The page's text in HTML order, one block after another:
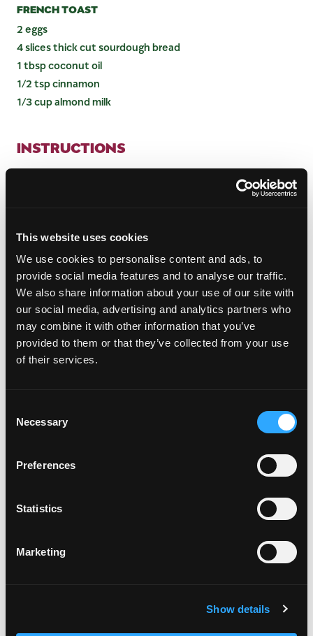
This website uses cookies
We use cookies to personalise content and ads, to
provide social media features and to analyse our traffic.
We also share information about your use of our site with
our social media, advertising and analytics partners who
may combine it with other information that you’ve
provided to them or that they’ve collected from your use
of their services.
Selection
Necessary
Preferences
Statistics
Marketing
Show details
FRENCH TOAST
2 eggs
4 slices thick cut sourdough bread
1 tbsp coconut oil
1/2 tsp cinnamon
1/3 cup almond milk
INSTRUCTIONS
aromatic (about 5 minutes).
Transfer onions, ginger and garlic to a large pot.
Add remaining ingredients (white vinegar,
coconut sugar, mustard seeds, cumin, red pepper
flakes and cinnamon) and stir until combined.
Simmer over low heat, stirring occasionally for 45
minutes. Remove from heat, allow chutney to
cool, and then transfer to a mason jar. Enjoy warm
or cold.
In a large saucepan heat coconut oil over medium
Whisk eggs, almond milk, and cinnamon in a large
shallow bowl. Dunk each slice of bread in egg
Transfer bread to the pan and cook until golden
(about 4 minutes on each side).
mango chutney, coconut cream and maple syrup.